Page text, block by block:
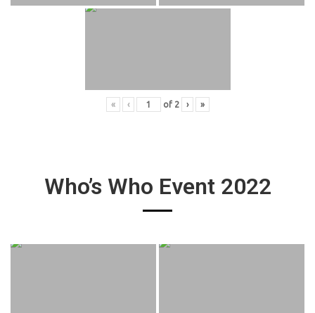
« ‹ of 2 › »
Who’s Who Event 2022